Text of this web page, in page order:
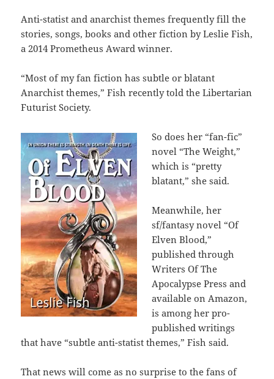
Anti-statist and anarchist themes frequently fill the
stories, songs, books and other fiction by Leslie Fish,
a 2014 Prometheus Award winner.
“Most of my fan fiction has subtle or blatant
Anarchist themes,” Fish recently told the Libertarian
Futurist Society.
So does her “fan-fic”
novel “The Weight,”
which is “pretty
blatant,” she said.
Meanwhile, her
sf/fantasy novel “Of
Elven Blood,”
published through
Writers Of The
Apocalypse Press and
available on Amazon,
is among her pro-
published writings
that have “subtle anti-statist themes,” Fish said.
That news will come as no surprise to the fans of